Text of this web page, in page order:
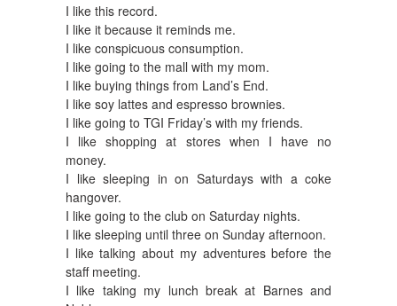
I like this record.
I like it because it reminds me.
I like conspicuous consumption.
I like going to the mall with my mom.
I like buying things from Land’s End.
I like soy lattes and espresso brownies.
I like going to TGI Friday’s with my friends.
I like shopping at stores when I have no
money.
I like sleeping in on Saturdays with a coke
hangover.
I like going to the club on Saturday nights.
I like sleeping until three on Sunday afternoon.
I like talking about my adventures before the
staff meeting.
I like taking my lunch break at Barnes and